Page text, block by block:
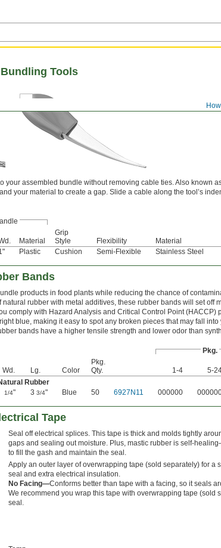
Tools
your assembled bundle without removing cable ties. Also known
your material to create a gap. Slide a cable along the tool’s
Material
Grip
Style
Flexibility Material
Plastic Cushion Semi-Flexible Stainless Steel
Bands
products in food plants while reducing the chance of
natural rubber with metal additives, these rubber bands will set off
comply with Hazard Analysis and Critical Control Point (HACCP)
blue, making it easy to spot any broken pieces that may fall into
bands have a higher tensile strength and lower odor than
Pkg.
Wd. Lg. Color
Pkg.
Qty.
1-4 5-
Rubber
1/4" 3 3/4" Blue 50 6927N11 000000
Tape
Seal off electrical splices. This tape is thick and molds tightly
gaps and sealing out moisture. Plus, mastic rubber is self-
to fill the gash and maintain the seal.
Apply an outer layer of overwrapping tape (sold separately) for a
seal and extra electrical insulation.
No Facing—Conforms better than tape with a facing, so it seals
We recommend you wrap this tape with overwrapping tape (sold
seal.